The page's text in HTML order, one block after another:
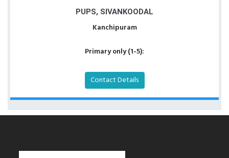
PUPS, SIVANKOODAL
Kanchipuram
Primary only (1-5):
Contact Details